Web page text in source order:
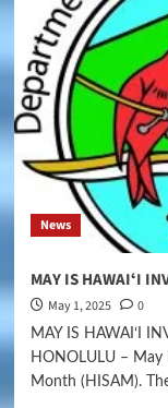
News
MAY IS HAWAIʻI
May 1, 2025 0
MAY IS HAWAIʻI
HONOLULU – May
Month (HISAM).